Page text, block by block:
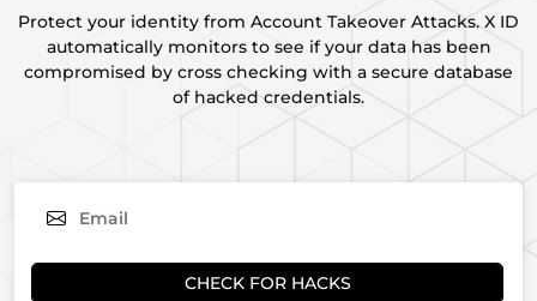
Protect your identity from Account Takeover Attacks. X ID
automatically monitors to see if your data has been
compromised by cross checking with a secure database
of hacked credentials.
CHECK FOR HACKS